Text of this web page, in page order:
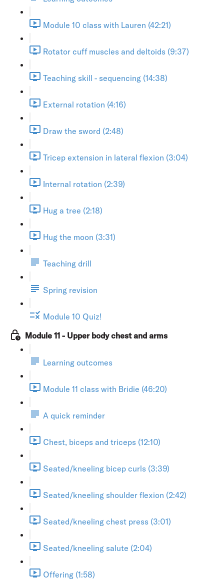
Module 10 class with Lauren (42:21)
Rotator cuff muscles and deltoids (9:37)
Teaching skill - sequencing (14:38)
External rotation (4:16)
Draw the sword (2:48)
Tricep extension in lateral flexion (3:04)
Internal rotation (2:39)
Hug a tree (2:18)
Hug the moon (3:31)
Teaching drill
Spring revision
Module 10 Quiz!
Module 11 - Upper body chest and arms
Learning outcomes
Module 11 class with Bridie (46:20)
A quick reminder
Chest, biceps and triceps (12:10)
Seated/kneeling bicep curls (3:39)
Seated/kneeling shoulder flexion (2:42)
Seated/kneeling chest press (3:01)
Seated/kneeling salute (2:04)
Offering (1:58)